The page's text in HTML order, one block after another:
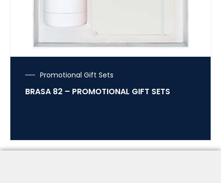
Promotional Gift Sets
BRASA 82 – PROMOTIONAL GIFT SETS